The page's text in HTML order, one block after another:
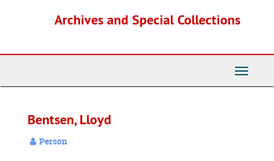
Archives and Special Collections
Toggle
Bentsen, Lloyd
Person